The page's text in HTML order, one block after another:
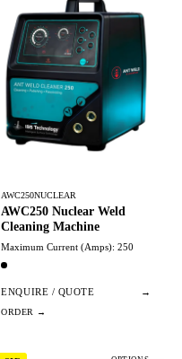
AWC250NUCLEAR
AWC250 Nuclear Weld
Cleaning Machine
Maximum Current (Amps): 250
ENQUIRE / QUOTE →